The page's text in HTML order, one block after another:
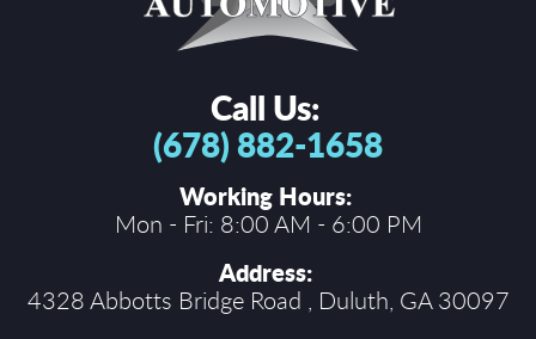
Call Us:
(678) 882-1658
Working Hours:
Mon - Fri: 8:00 AM - 6:00 PM
Address:
4328 Abbotts Bridge Road , Duluth, GA 30097